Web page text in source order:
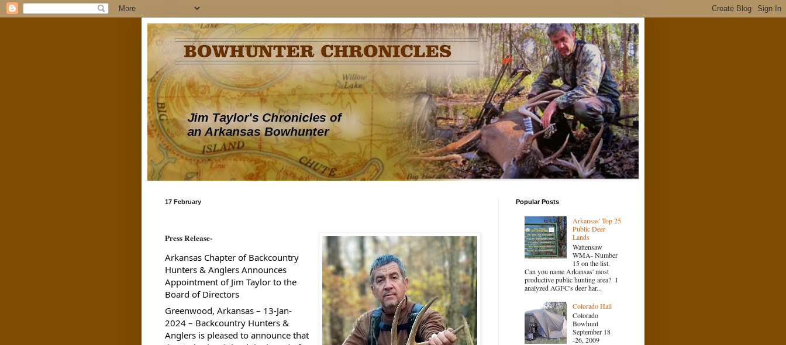
17 February
Press Release-
Arkansas Chapter of Backcountry
Hunters & Anglers Announces
Appointment of Jim Taylor to the
Board of Directors
Greenwood, Arkansas – 13-Jan-
2024 – Backcountry Hunters &
Anglers is pleased to announce that
Popular Posts
Arkansas' Top 25
Public Deer
Lands
Wattensaw
WMA- Number
15 on the list.
Can you name Arkansas' most
productive public hunting area? I
analyzed AGFC's deer har...
Colorado Hail
Colorado
Bowhunt
September 18
-26, 2009